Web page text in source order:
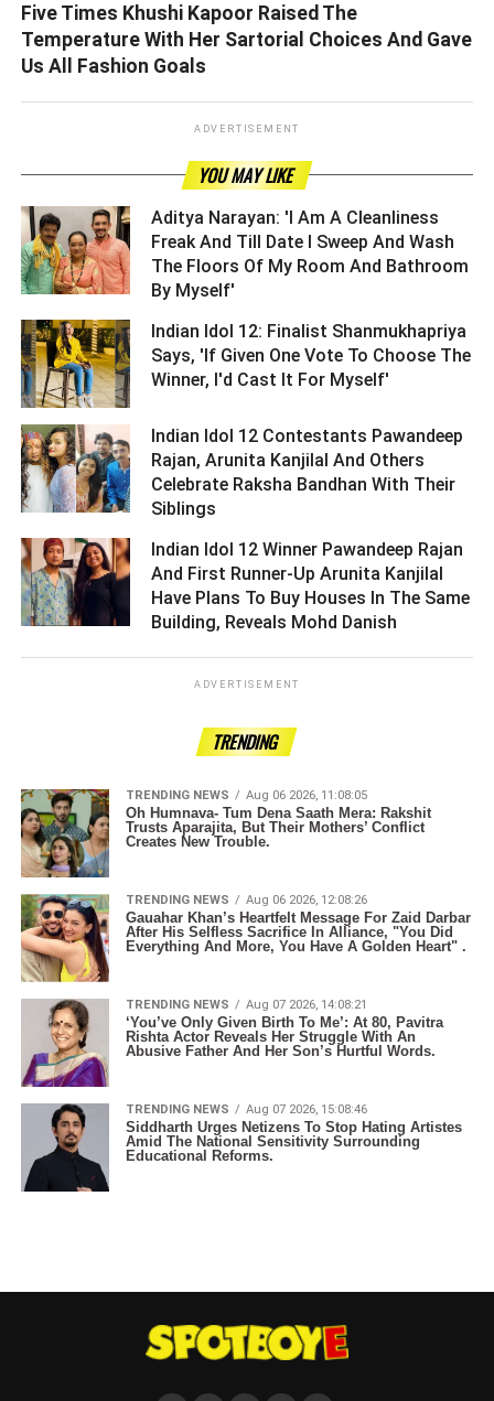
Five Times Khushi Kapoor Raised The
Temperature With Her Sartorial Choices And Gave
Us All Fashion Goals
ADVERTISEMENT
YOU MAY LIKE
Aditya Narayan: 'I Am A Cleanliness
Freak And Till Date I Sweep And Wash
The Floors Of My Room And Bathroom
By Myself' ­­­­­­­­­
Indian Idol 12: Finalist Shanmukhapriya
Says, 'If Given One Vote To Choose The
Winner, I'd Cast It For Myself' ­­­­­­­­­
Indian Idol 12 Contestants Pawandeep
Rajan, Arunita Kanjilal And Others
Celebrate Raksha Bandhan With Their
Siblings ­­­­­­­­­
Indian Idol 12 Winner Pawandeep Rajan
And First Runner-Up Arunita Kanjilal
Have Plans To Buy Houses In The Same
Building, Reveals Mohd Danish ­­­­­­­­­
ADVERTISEMENT
TRENDING
TRENDING NEWS Aug 06 2026, 11:08:05
Oh Humnava- Tum Dena Saath Mera: Rakshit
Trusts Aparajita, But Their Mothers’ Conflict
Creates New Trouble.
TRENDING NEWS Aug 06 2026, 12:08:26
Gauahar Khan’s Heartfelt Message For Zaid Darbar
After His Selfless Sacrifice In Alliance, "You Did
Everything And More, You Have A Golden Heart" .
TRENDING NEWS Aug 07 2026, 14:08:21
‘You’ve Only Given Birth To Me’: At 80, Pavitra
Rishta Actor Reveals Her Struggle With An
Abusive Father And Her Son’s Hurtful Words.
TRENDING NEWS Aug 07 2026, 15:08:46
Siddharth Urges Netizens To Stop Hating Artistes
Amid The National Sensitivity Surrounding
Educational Reforms.